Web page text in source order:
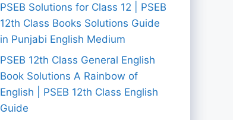
PSEB Solutions for Class 12 | PSEB
12th Class Books Solutions Guide
in Punjabi English Medium
PSEB 12th Class General English
Book Solutions A Rainbow of
English | PSEB 12th Class English
Guide